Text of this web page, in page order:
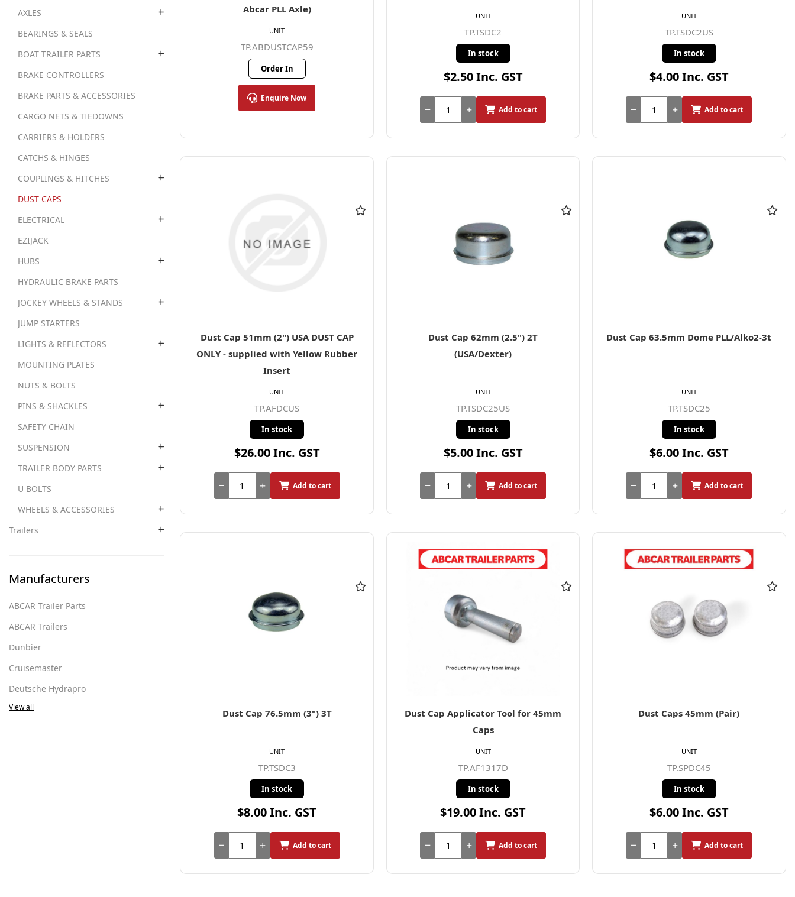
AXLES
BEARINGS & SEALS
BOAT TRAILER PARTS
BRAKE CONTROLLERS
BRAKE PARTS & ACCESSORIES
CARGO NETS & TIEDOWNS
CARRIERS & HOLDERS
CATCHS & HINGES
COUPLINGS & HITCHES
DUST CAPS
ELECTRICAL
EZIJACK
HUBS
HYDRAULIC BRAKE PARTS
JOCKEY WHEELS & STANDS
JUMP STARTERS
LIGHTS & REFLECTORS
MOUNTING PLATES
NUTS & BOLTS
PINS & SHACKLES
SAFETY CHAIN
SUSPENSION
TRAILER BODY PARTS
U BOLTS
WHEELS & ACCESSORIES
Trailers
Manufacturers
ABCAR Trailer Parts
ABCAR Trailers
Dunbier
Cruisemaster
Deutsche Hydrapro
View all
Abcar PLL Axle)
TP.ABDUSTCAP59
Order In
Enquire Now
UNIT TP.TSDC2
In stock
$2.50 Inc. GST
UNIT
Add to cart
TP.TSDC2US
In stock
$4.00 Inc. GST
UNIT
Add to cart
Dust Cap 51mm (2") USA DUST CAP
ONLY - supplied with Yellow Rubber
Insert
TP.AFDCUS
In stock
$26.00 Inc. GST
UNIT
Add to cart
Dust Cap 62mm (2.5") 2T
(USA/Dexter)
TP.TSDC25US
In stock
$5.00 Inc. GST
UNIT
Add to cart
Dust Cap 63.5mm Dome PLL/Alko2-3t
TP.TSDC25
In stock
$6.00 Inc. GST
UNIT
Add to cart
Dust Cap 76.5mm (3") 3T
TP.TSDC3
In stock
$8.00 Inc. GST
UNIT
Add to cart
Dust Cap Applicator Tool for 45mm
Caps
TP.AF1317D
In stock
$19.00 Inc. GST
UNIT
Add to cart
Dust Caps 45mm (Pair)
TP.SPDC45
In stock
$6.00 Inc. GST
UNIT
Add to cart